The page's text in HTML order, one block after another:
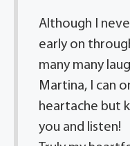
Although I
early on
many many
Martina, I can
heartache but
you and listen!